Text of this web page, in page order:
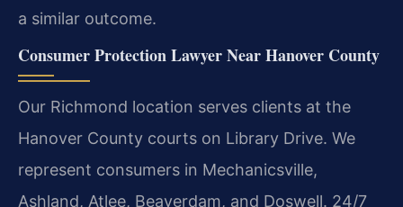
a similar outcome.
Consumer Protection Lawyer Near Hanover County
Our Richmond location serves clients at the
Hanover County courts on Library Drive. We
represent consumers in Mechanicsville,
Ashland, Atlee, Beaverdam, and Doswell. 24/7